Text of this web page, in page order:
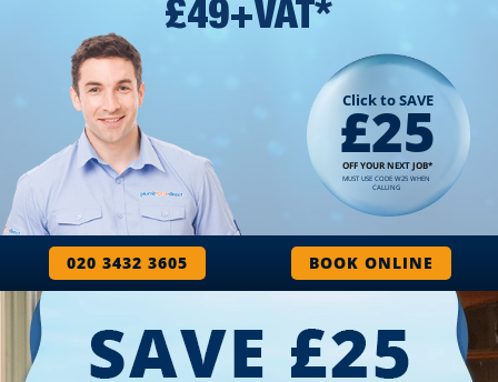
£49+VAT*
MUST USE CODE W25 WHEN
CALLING
OFF YOUR NEXT JOB*
£25
Click to SAVE
020 3432 3605 BOOK ONLINE